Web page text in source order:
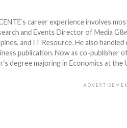
career experience involves
and Events Director of Media
and IT Resource. He also
publication. Now as co-publisher
degree majoring in Economics at